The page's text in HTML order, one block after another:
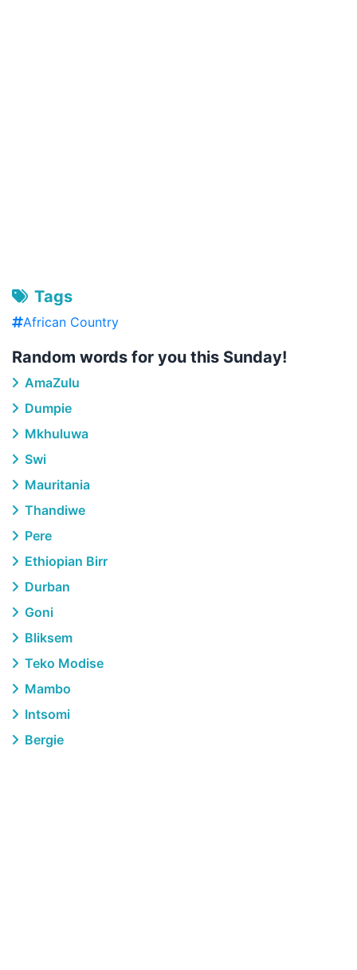
Tags
African Country
Random words for you this Sunday!
AmaZulu
Dumpie
Mkhuluwa
Swi
Mauritania
Thandiwe
Pere
Ethiopian Birr
Durban
Goni
Bliksem
Teko Modise
Mambo
Intsomi
Bergie